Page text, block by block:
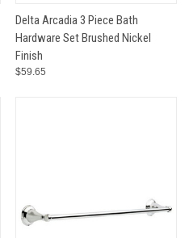
Delta Arcadia 3 Piece Bath
Hardware Set Brushed Nickel
Finish
$59.65